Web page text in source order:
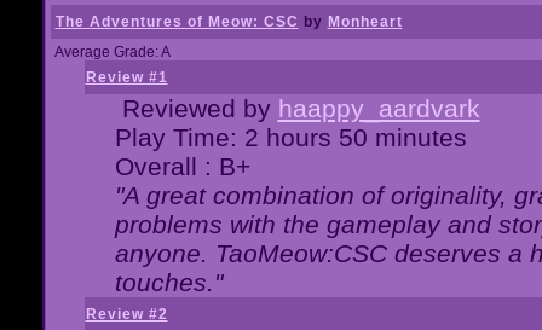
The Adventures of Meow: CSC by Monheart
Average Grade: A
Review #1
Reviewed by haappy_aardvark
Play Time: 2 hours 50 minutes
Overall : B+
"A great combination of originality,
problems with the gameplay and
anyone. TaoMeow:CSC deserves a
touches."
Review #2